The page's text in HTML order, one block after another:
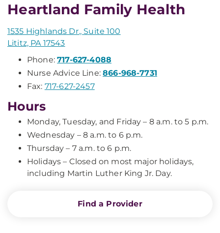
Heartland Family Health
1535 Highlands Dr., Suite 100
Lititz, PA 17543
Phone:717-627-4088
Nurse Advice Line:866-968-7731
Fax: 717-627-2457
Hours
Monday, Tuesday, and Friday – 8 a.m. to 5 p.m.
Wednesday – 8 a.m. to 6 p.m.
Thursday – 7 a.m. to 6 p.m.
Holidays – Closed on most major holidays,
including Martin Luther King Jr. Day.
Find a Provider